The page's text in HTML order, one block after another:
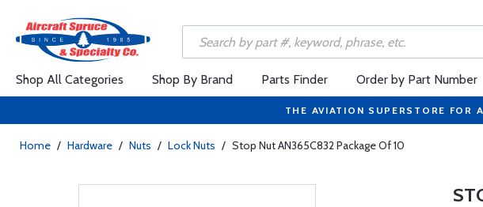
Shop All Categories Shop By Brand Parts Finder Order by Part Number
THE AVIATION SUPERSTORE FOR
Home / Hardware / Nuts / Lock Nuts / Stop Nut AN365C832 Package Of 10